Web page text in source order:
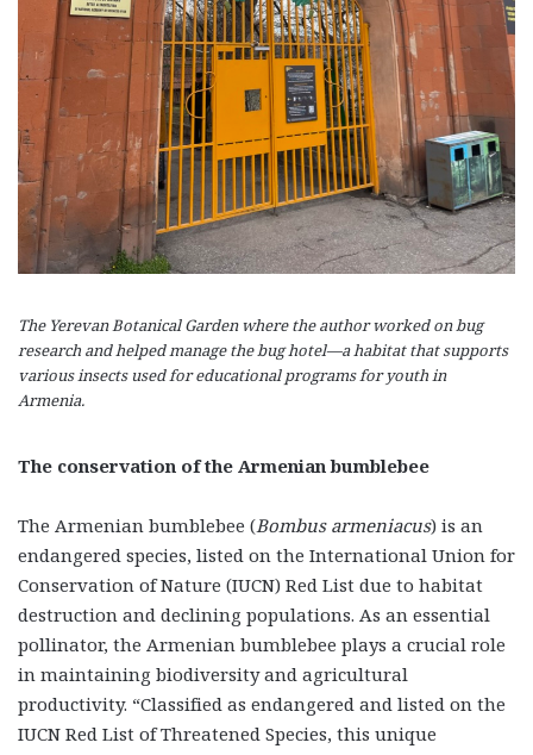
The Yerevan Botanical Garden where the author worked on bug
research and helped manage the bug hotel—a habitat that supports
various insects used for educational programs for youth in
Armenia.
The conservation of the Armenian bumblebee
The Armenian bumblebee (Bombus armeniacus) is an
endangered species, listed on the International Union for
Conservation of Nature (IUCN) Red List due to habitat
destruction and declining populations. As an essential
pollinator, the Armenian bumblebee plays a crucial role
in maintaining biodiversity and agricultural
productivity. “Classified as endangered and listed on the
IUCN Red List of Threatened Species, this unique